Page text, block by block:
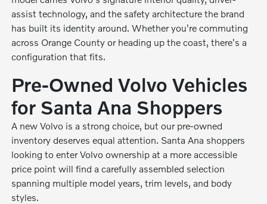
assist technology, and the safety architecture the brand
has built its identity around. Whether you're commuting
across Orange County or heading up the coast, there's a
configuration that fits.
Pre-Owned Volvo Vehicles
for Santa Ana Shoppers
A new Volvo is a strong choice, but our pre-owned
inventory deserves equal attention. Santa Ana shoppers
looking to enter Volvo ownership at a more accessible
price point will find a carefully assembled selection
spanning multiple model years, trim levels, and body
styles.